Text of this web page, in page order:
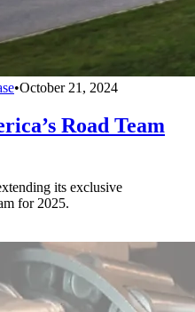
•October 21, 2024
Road Team
its exclusive
for 2025.